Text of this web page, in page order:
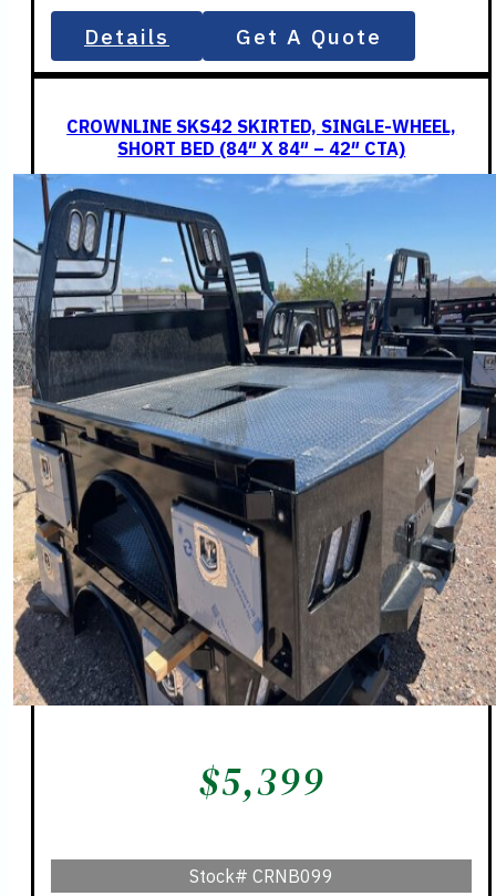
Details Get A Quote
CROWNLINE SKS42 SKIRTED, SINGLE-WHEEL,
SHORT BED (84″ X 84″ – 42″ CTA)
$5,399
Stock#CRNB099